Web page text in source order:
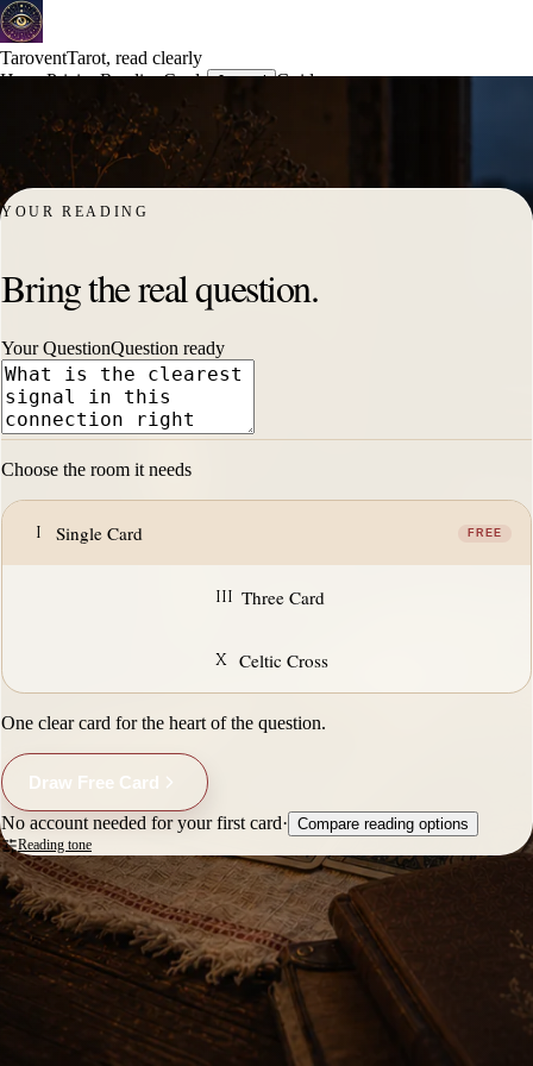
TaroventTarot, read clearly
HomePricingReadingCards Journal Guides
Try free card Sign in
Free card
YOUR READING
Bring the real question.
Your QuestionQuestion ready
Choose the room it needs
I Single Card FREE
III Three Card
X Celtic Cross
One clear card for the heart of the question.
Draw Free Card
No account needed for your first card· Compare reading options
Reading tone